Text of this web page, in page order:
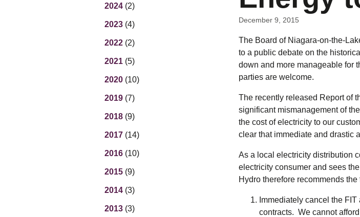
Energy Affordability Program
Low-Income Energy Assistance Program
Niagara Emergency Energy Fund
Ontario Electricity Support Program
Programs for the Workplace
Work
December 9, 2015
The Board of Niagara-on-the-
to a public debate on the
down and more manageable for
parties are welcome.
The recently released Report of
significant mismanagement of
the cost of electricity to our
clear that immediate and drastic
As a local electricity distribution
electricity consumer and sees
Hydro therefore recommends
Immediately cancel the
contracts. We cannot
2024 (2)
2023 (4)
2022 (2)
2021 (5)
2020 (10)
2019 (7)
2018 (9)
2017 (14)
2016 (10)
2015 (9)
2014 (3)
2013 (3)